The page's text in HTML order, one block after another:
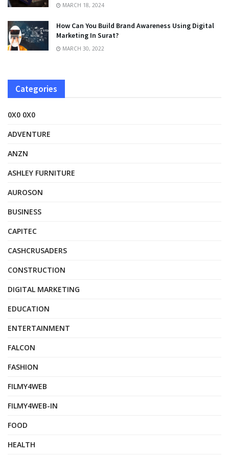
MARCH 18, 2024
How Can You Build Brand Awareness Using Digital
Marketing In Surat?
MARCH 30, 2022
Categories
0X0 0X0
ADVENTURE
ANZN
ASHLEY FURNITURE
AUROSON
BUSINESS
CAPITEC
CASHCRUSADERS
CONSTRUCTION
DIGITAL MARKETING
EDUCATION
ENTERTAINMENT
FALCON
FASHION
FILMY4WEB
FILMY4WEB-IN
FOOD
HEALTH